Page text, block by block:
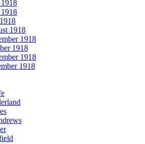
1918
1918
1918
1918
1918